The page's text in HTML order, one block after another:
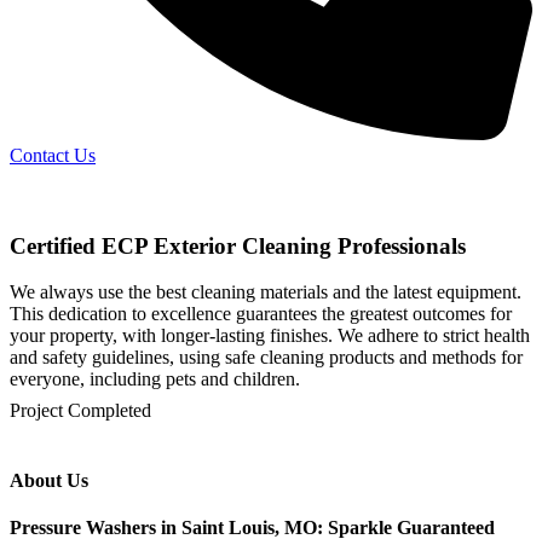
Contact Us
Certified ECP Exterior Cleaning Professionals
We always use the best cleaning materials and the latest equipment.
This dedication to excellence guarantees the greatest outcomes for
your property, with longer-lasting finishes. We adhere to strict health
and safety guidelines, using safe cleaning products and methods for
everyone, including pets and children.
mejores casinos online chile
1win colombia
1win
1win
pinco casino
pin up kazino
aviator
chicken road game
Project Completed
About Us
Pressure Washers in Saint Louis, MO: Sparkle Guaranteed